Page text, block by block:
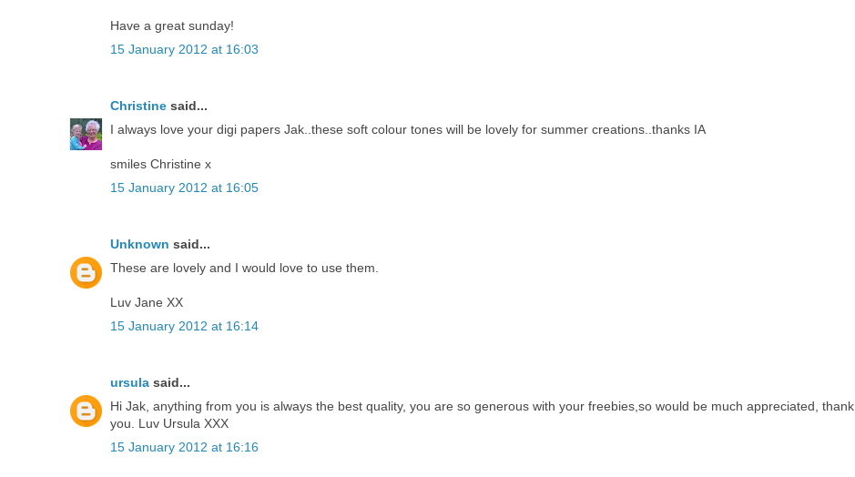
Have a great sunday!
15 January 2012 at 16:03
Christine said...
I always love your digi papers Jak..these soft colour tones will be lovely for summer creations..thanks IA
smiles Christine x
15 January 2012 at 16:05
Unknown said...
These are lovely and I would love to use them.
Luv Jane XX
15 January 2012 at 16:14
ursula said...
Hi Jak, anything from you is always the best quality, you are so generous with your freebies,so would be much appreciated, thank
you. Luv Ursula XXX
15 January 2012 at 16:16